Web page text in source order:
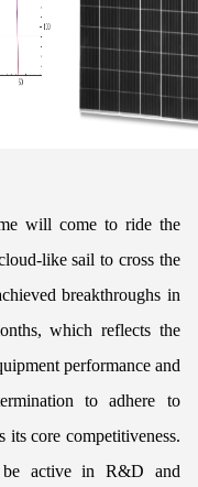
will come to ride the
like sail to cross the
breakthroughs in
which reflects the
performance and
to adhere to
its core competitiveness.
active in R&D and